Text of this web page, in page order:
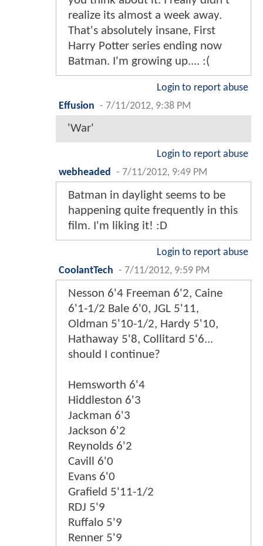
realize its almost a week away.
That's absolutely insane, First
Harry Potter series ending now
Batman. I'm growing up.... :(
Login to report abuse
Effusion - 7/11/2012, 9:38 PM
'War'
Login to report abuse
webheaded
- 7/11/2012, 9:49 PM
Batman in daylight seems to be
happening quite frequently in this
film. I'm liking it! :D
Login to report abuse
CoolantTech - 7/11/2012, 9:59 PM
Nesson 6'4 Freeman 6'2, Caine
6'1-1/2 Bale 6'0, JGL 5'11,
Oldman 5'10-1/2, Hardy 5'10,
Hathaway 5'8, Collitard 5'6...
should I continue?
Hemsworth 6'4
Hiddleston 6'3
Jackman 6'3
Jackson 6'2
Reynolds 6'2
Cavill 6'0
Evans 6'0
Grafield 5'11-1/2
RDJ 5'9
Ruffalo 5'9
Renner 5'9